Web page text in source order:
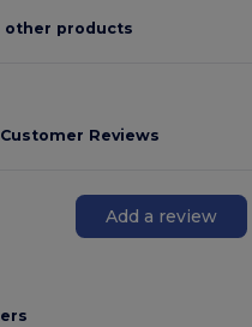
other products
Reviews
Add a review